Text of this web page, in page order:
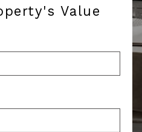
Value